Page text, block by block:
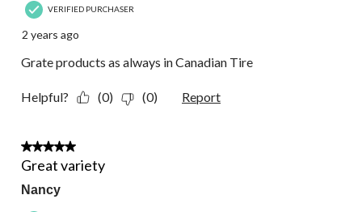
VERIFIED PURCHASER
2 years ago
Grate products as always in Canadian Tire
Helpful? (0) (0) Report
5 out of 5 stars.
Great variety
Nancy